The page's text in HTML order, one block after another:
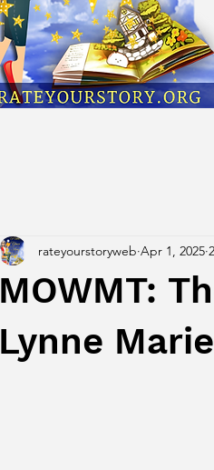
MOWMT:
Lynne Marie
rateyourstoryweb Apr 1, 2025